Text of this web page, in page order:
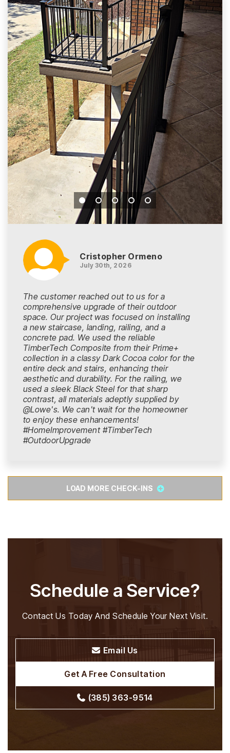
Cristopher Ormeno
July 30th, 2026
The customer reached out to us for a
comprehensive upgrade of their outdoor
space. Our project was focused on installing
a new staircase, landing, railing, and a
concrete pad. We used the reliable
TimberTech Composite from their Prime+
collection in a classy Dark Cocoa color for the
entire deck and stairs, enhancing their
aesthetic and durability. For the railing, we
used a sleek Black Steel for that sharp
contrast, all materials adeptly supplied by
@Lowe's. We can't wait for the homeowner
to enjoy these enhancements!
#HomeImprovement #TimberTech
#OutdoorUpgrade
LOAD MORE CHECK-INS
Schedule a Service?
Contact Us Today And Schedule Your Next Visit.
Email Us
Get A Free Consultation
(385) 363-9514